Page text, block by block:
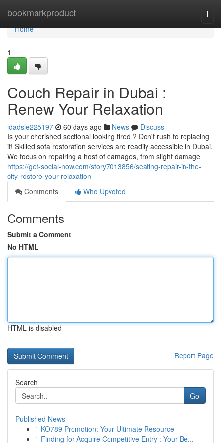
bookmarkproduct
Home
Home
1
Couch Repair in Dubai :
Renew Your Relaxation
idadsle225197 60 days ago News
Discuss
Is your cherished sectional looking tired ? Don't rush to replacing
it! Skilled sofa restoration services are readily accessible in Dubai.
We focus on repairing a host of damages, from slight damage
https://get-social-now.com/story7013856/seating-repair-in-the-
city-restore-your-relaxation
Comments
Who Upvoted
Comments
Submit a Comment
No HTML
HTML is disabled
Report Page
Search
Go
Published News
1 KO789 Promotion: Your Ultimate Resource
1 Finding for Acquire Competitive Entry : Your Be...